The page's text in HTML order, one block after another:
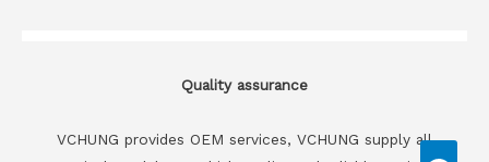
Quality assurance
VCHUNG provides OEM services, VCHUNG supply all